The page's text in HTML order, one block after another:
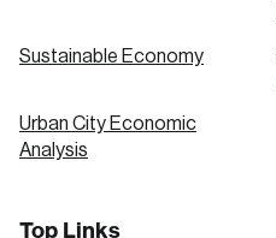
Sustainable Economy
Urban City Economic
Analysis
Top Links